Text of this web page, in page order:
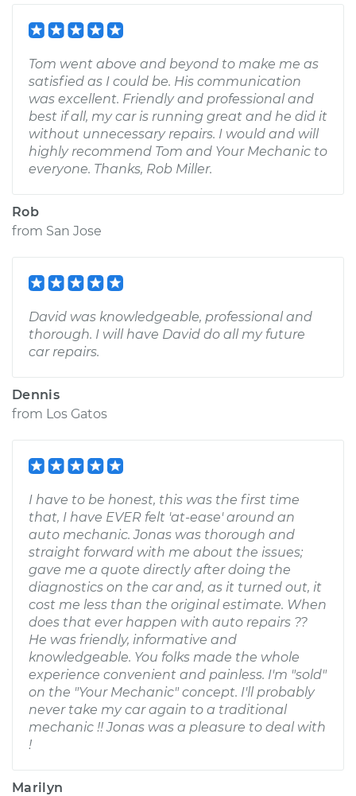
Tom went above and beyond to make me as
satisfied as I could be. His communication
was excellent. Friendly and professional and
best if all, my car is running great and he did it
without unnecessary repairs. I would and will
highly recommend Tom and Your Mechanic to
everyone. Thanks, Rob Miller.
Rob
from San Jose
David was knowledgeable, professional and
thorough. I will have David do all my future
car repairs.
Dennis
from Los Gatos
I have to be honest, this was the first time
that, I have EVER felt 'at-ease' around an
auto mechanic. Jonas was thorough and
straight forward with me about the issues;
gave me a quote directly after doing the
diagnostics on the car and, as it turned out, it
cost me less than the original estimate. When
does that ever happen with auto repairs ??
He was friendly, informative and
knowledgeable. You folks made the whole
experience convenient and painless. I'm "sold"
on the "Your Mechanic" concept. I'll probably
never take my car again to a traditional
mechanic !! Jonas was a pleasure to deal with
!
Marilyn